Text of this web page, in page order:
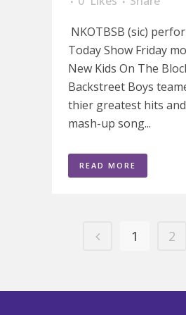
NKOTBSB (sic)
Today Show Friday
New Kids On The
Backstreet Boys
thier greatest hits
mash-up song...
READ MORE
1 2